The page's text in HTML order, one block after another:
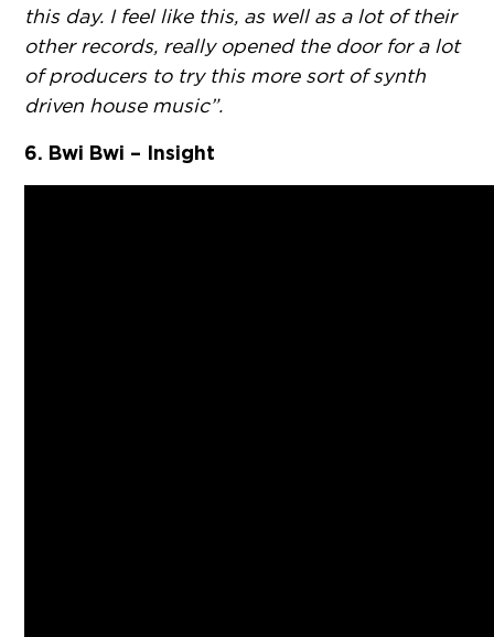
this day. I feel like this, as well as a lot of their
other records, really opened the door for a lot
of producers to try this more sort of synth
driven house music”.
6. Bwi Bwi – Insight